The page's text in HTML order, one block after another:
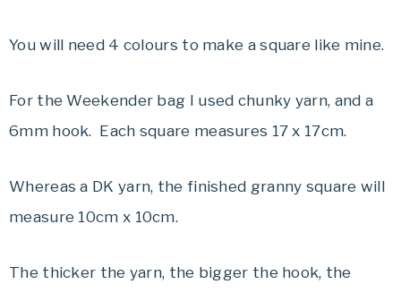
You will need 4 colours to make a square like mine.
For the Weekender bag I used chunky yarn, and a
6mm hook. Each square measures 17 x 17cm.
Whereas a DK yarn, the finished granny square will
measure 10cm x 10cm.
The thicker the yarn, the bigger the hook, the